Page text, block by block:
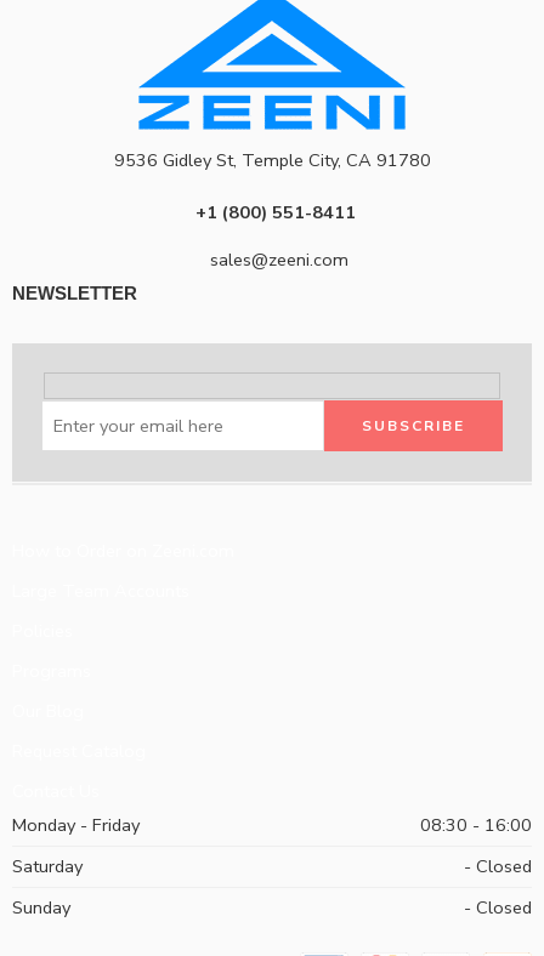
9536 Gidley St, Temple City, CA 91780
+1 (800) 551-8411
sales@zeeni.com
NEWSLETTER
Monday - Friday
08:30 - 16:00
Saturday
- Closed
Sunday
- Closed